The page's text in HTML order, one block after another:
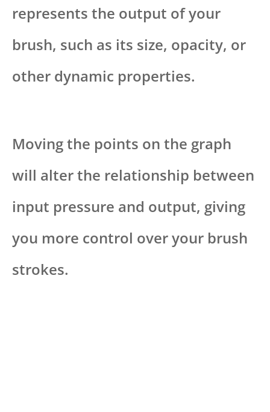
represents the output of your
brush, such as its size, opacity, or
other dynamic properties.
Moving the points on the graph
will alter the relationship between
input pressure and output, giving
you more control over your brush
strokes.